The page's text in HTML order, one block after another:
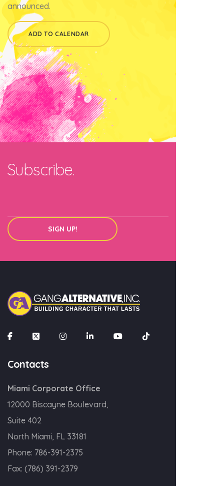
announced.
ADD TO CALENDAR
Join our mailing list
Email
SIGN UP!
Subscribe.
SIGN UP!
Contacts
Miami Corporate Office
12000 Biscayne Boulevard,
Suite 402
North Miami, FL 33181
Phone: 786-391-2375
Fax: (786) 391-2379